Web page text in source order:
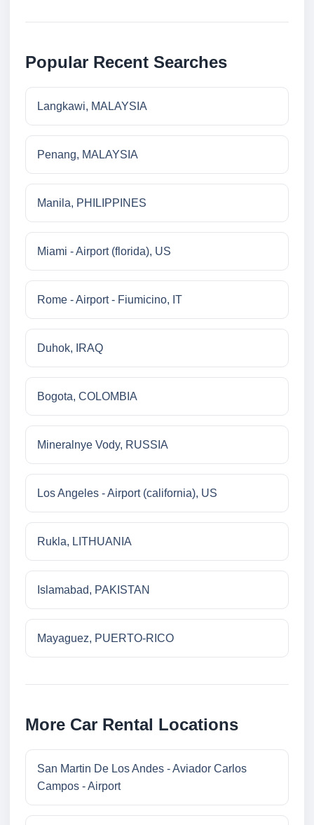
Popular Recent Searches
Langkawi, MALAYSIA
Penang, MALAYSIA
Manila, PHILIPPINES
Miami - Airport (florida), US
Rome - Airport - Fiumicino, IT
Duhok, IRAQ
Bogota, COLOMBIA
Mineralnye Vody, RUSSIA
Los Angeles - Airport (california), US
Rukla, LITHUANIA
Islamabad, PAKISTAN
Mayaguez, PUERTO-RICO
More Car Rental Locations
San Martin De Los Andes - Aviador Carlos
Campos - Airport